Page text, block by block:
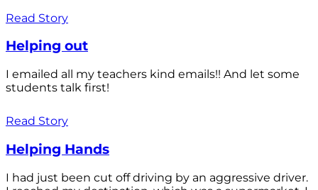
Read Story
Helping out
I emailed all my teachers kind emails!! And let some
students talk first!
Read Story
Helping Hands
I had just been cut off driving by an aggressive driver.